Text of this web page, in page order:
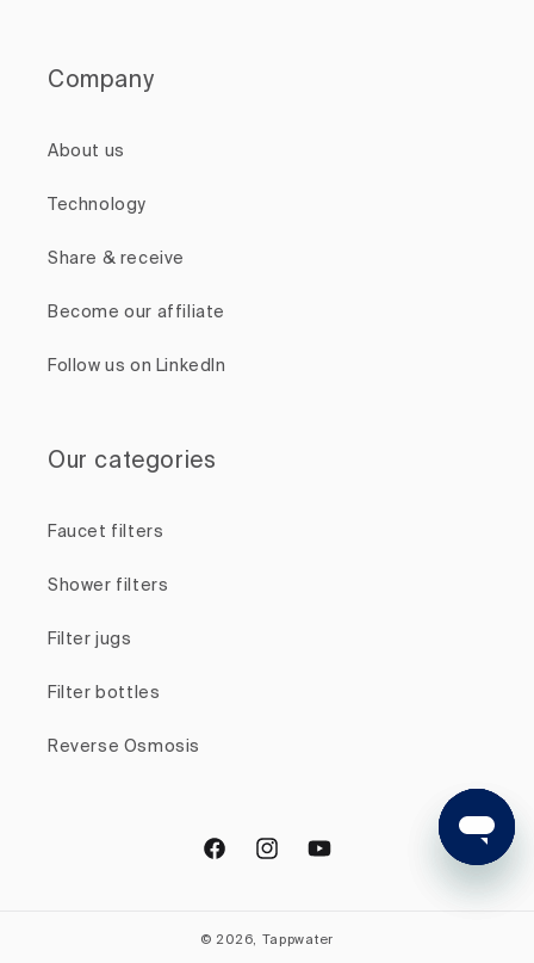
Company
About us
Technology
Share & receive
Become our affiliate
Follow us on LinkedIn
Our categories
Faucet filters
Shower filters
Filter jugs
Filter bottles
Reverse Osmosis
FacebookInstagramYouTube
© 2026, Tappwater